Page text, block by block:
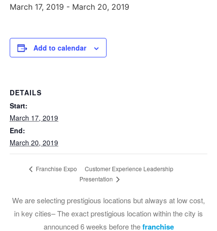
March 17, 2019 - March 20, 2019
Add to calendar
DETAILS
Start:
March 17, 2019
End:
March 20, 2019
Franchise Expo
Customer Experience Leadership
Presentation
We are selecting prestigious locations but always at low cost,
in key cities– The exact prestigious location within the city is
announced 6 weeks before thefranchise